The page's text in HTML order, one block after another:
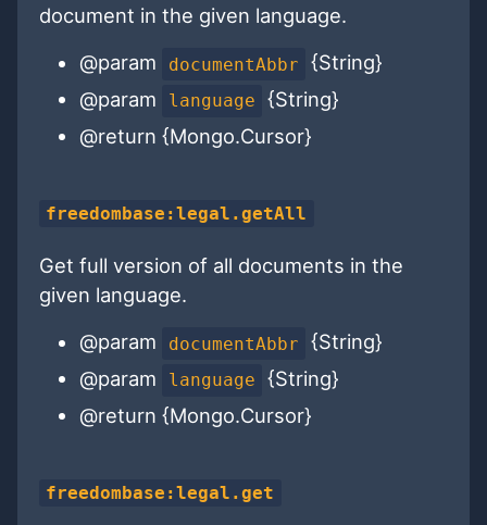
document in the given language.
@param
documentAbbr
{String}
@param
language
{String}
@return {Mongo.Cursor}
freedombase:legal.getAll
Get full version of all documents in the
given language.
@param
documentAbbr
{String}
@param
language
{String}
@return {Mongo.Cursor}
freedombase:legal.get